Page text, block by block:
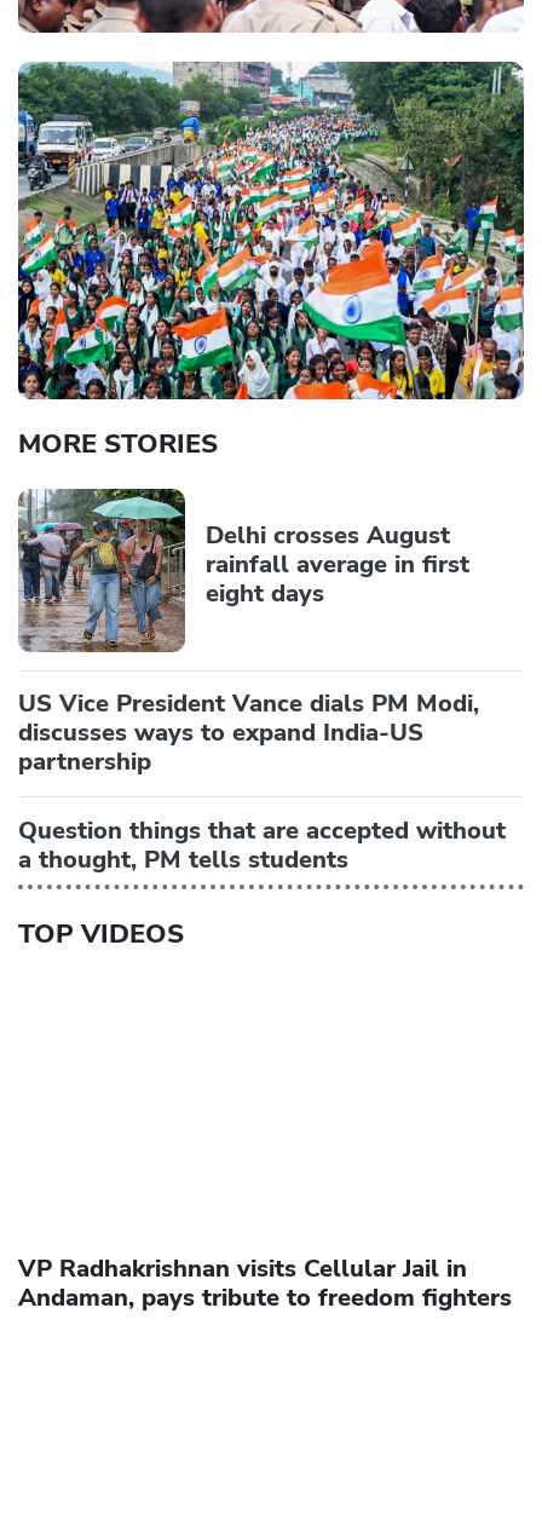
MORE STORIES
Delhi crosses August
rainfall average in first
eight days
US Vice President Vance dials PM Modi,
discusses ways to expand India-US
partnership
Question things that are accepted without
a thought, PM tells students
TOP VIDEOS
VP Radhakrishnan visits Cellular Jail in
Andaman, pays tribute to freedom fighters